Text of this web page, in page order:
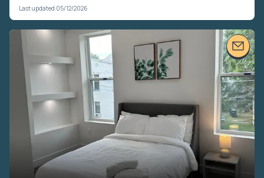
Last updated 05/12/2026